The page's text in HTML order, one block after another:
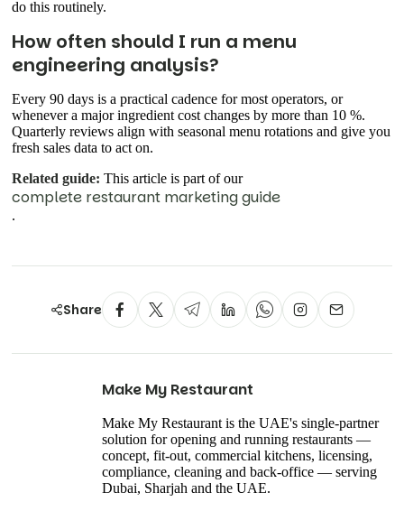
do this routinely.
How often should I run a menu
engineering analysis?
Every 90 days is a practical cadence for most operators, or
whenever a major ingredient cost changes by more than 10 %.
Quarterly reviews align with seasonal menu rotations and give you
fresh sales data to act on.
Related guide: This article is part of our
complete restaurant marketing guide
.
Share
Make My Restaurant
Make My Restaurant is the UAE's single-partner
solution for opening and running restaurants —
concept, fit-out, commercial kitchens, licensing,
compliance, cleaning and back-office — serving
Dubai, Sharjah and the UAE.